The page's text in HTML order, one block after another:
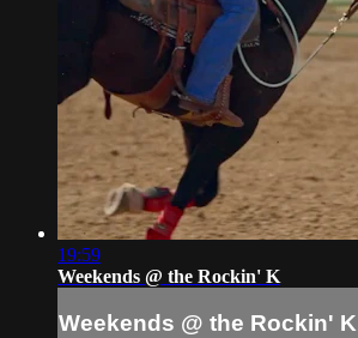
19:59
Weekends @ the Rockin' K
Weekends @ the Rockin' K